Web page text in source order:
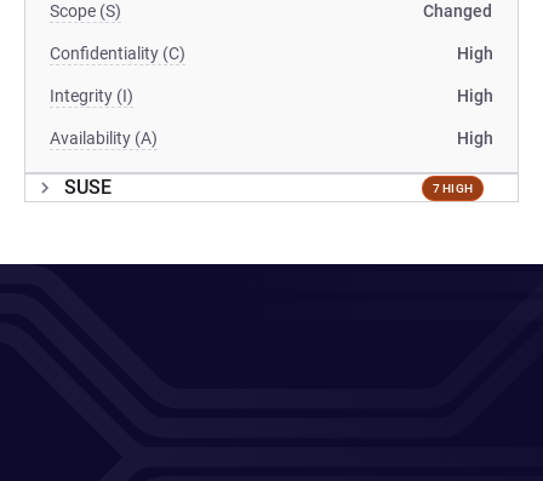
Scope (S) Changed
Confidentiality (C) High
Integrity (I) High
Availability (A) High
SUSE 7 HIGH